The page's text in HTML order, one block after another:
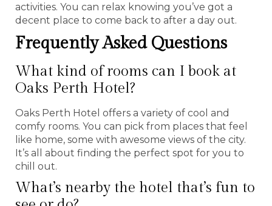
activities. You can relax knowing you’ve got a
decent place to come back to after a day out.
Frequently Asked Questions
What kind of rooms can I book at
Oaks Perth Hotel?
Oaks Perth Hotel offers a variety of cool and
comfy rooms. You can pick from places that feel
like home, some with awesome views of the city.
It’s all about finding the perfect spot for you to
chill out.
What’s nearby the hotel that’s fun to